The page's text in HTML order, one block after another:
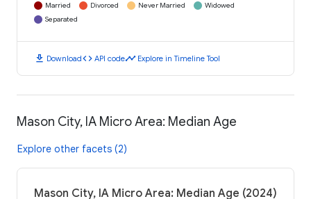
Married Divorced Never Married
Widowed
Separated
download Downloadcode API codetimeline Explore in Timeline Tool
Mason City, IA Micro Area: Median Age
Explore other facets (2)
Mason City, IA Micro Area: Median Age (2024)